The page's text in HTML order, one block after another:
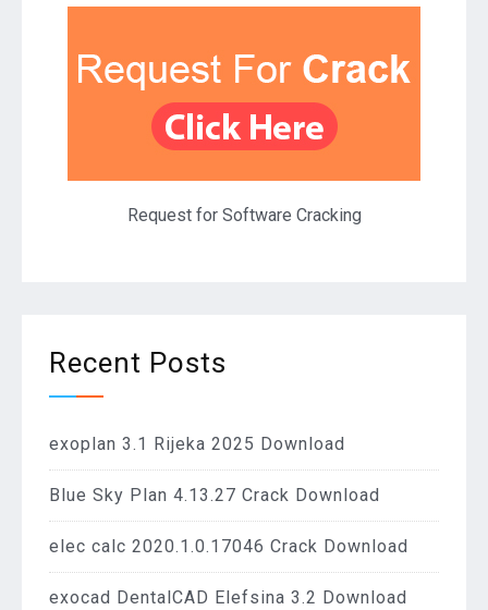
Request for Software Cracking
Recent Posts
exoplan 3.1 Rijeka 2025 Download
Blue Sky Plan 4.13.27 Crack Download
elec calc 2020.1.0.17046 Crack Download
exocad DentalCAD Elefsina 3.2 Download